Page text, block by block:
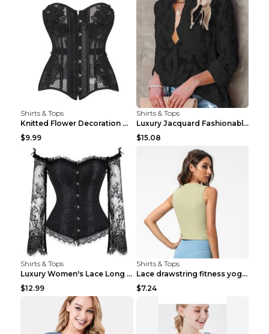
Shirts & Tops
Knitted Flower Decoration Affordable Luxury Style ...
$9.99
Shirts & Tops
Luxury Jacquard Fashionable Button Up Shirt Black ...
$15.08
Shirts & Tops
Luxury Women's Lace Long Sleeve Top Gold S
$12.99
Shirts & Tops
Lace drawstring fitness yoga vest Black S
$7.24